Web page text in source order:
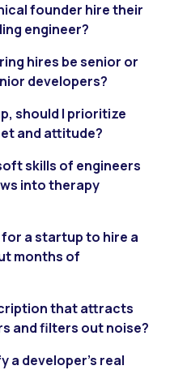
founder hire their
engineer?
hires be senior or
developers?
should I prioritize
and attitude?
skills of engineers
into therapy
a startup to hire a
months of
that attracts
and filters out noise?
a developer’s real